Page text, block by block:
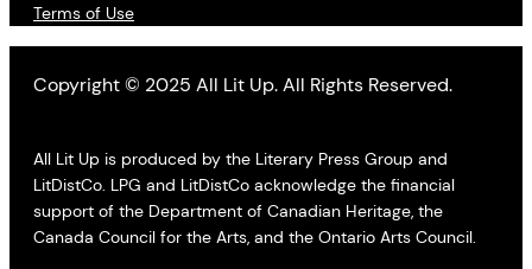
Terms of Use
Copyright © 2025 All Lit Up. All Rights Reserved.
All Lit Up is produced by the Literary Press Group and
LitDistCo. LPG and LitDistCo acknowledge the financial
support of the Department of Canadian Heritage, the
Canada Council for the Arts, and the Ontario Arts Council.